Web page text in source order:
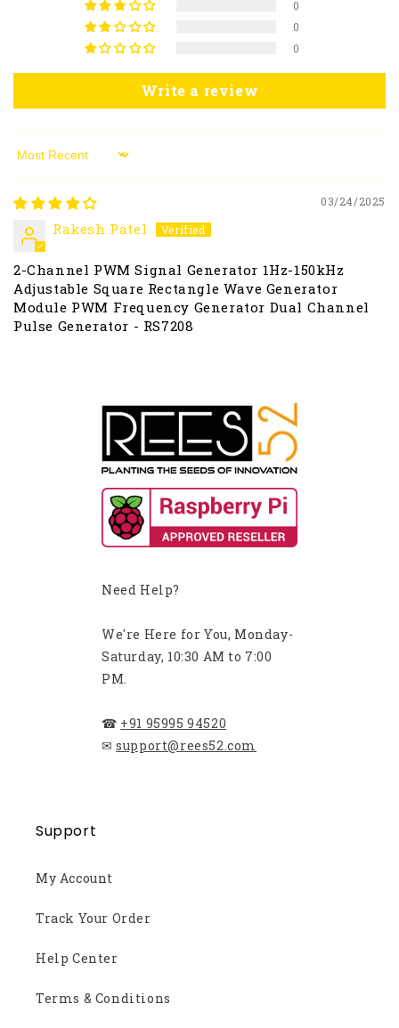
0
0
0
Write a review
Sort by
03/24/2025
Rakesh Patel
2-Channel PWM Signal Generator 1Hz-150kHz
Adjustable Square Rectangle Wave Generator
Module PWM Frequency Generator Dual Channel
Pulse Generator - RS7208
Need Help?
We're Here for You, Monday-
Saturday, 10:30 AM to 7:00
PM.
☎ +91 95995 94520
✉ support@rees52.com
Support
My Account
Track Your Order
Help Center
Terms & Conditions